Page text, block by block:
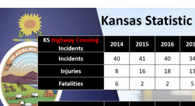
Transit Riders
Truckers and
Professional Drivers
Farmers